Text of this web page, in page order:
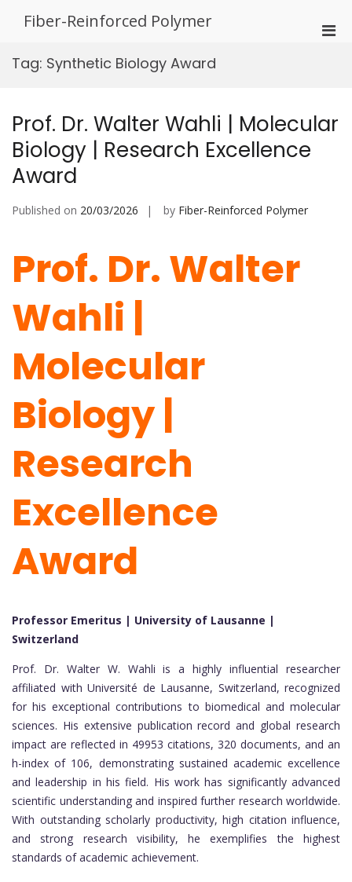
Fiber-Reinforced Polymer
Tag: Synthetic Biology Award
Prof. Dr. Walter Wahli | Molecular
Biology | Research Excellence
Award
Published on 20/03/2026 by Fiber-Reinforced Polymer
Prof. Dr. Walter
Wahli |
Molecular
Biology |
Research
Excellence
Award
Professor Emeritus | University of Lausanne |
Switzerland
Prof. Dr. Walter W. Wahli is a highly influential researcher
affiliated with Université de Lausanne, Switzerland, recognized
for his exceptional contributions to biomedical and molecular
sciences. His extensive publication record and global research
impact are reflected in 49953 citations, 320 documents, and an
h-index of 106, demonstrating sustained academic excellence
and leadership in his field. His work has significantly advanced
scientific understanding and inspired further research worldwide.
With outstanding scholarly productivity, high citation influence,
and strong research visibility, he exemplifies the highest
standards of academic achievement.